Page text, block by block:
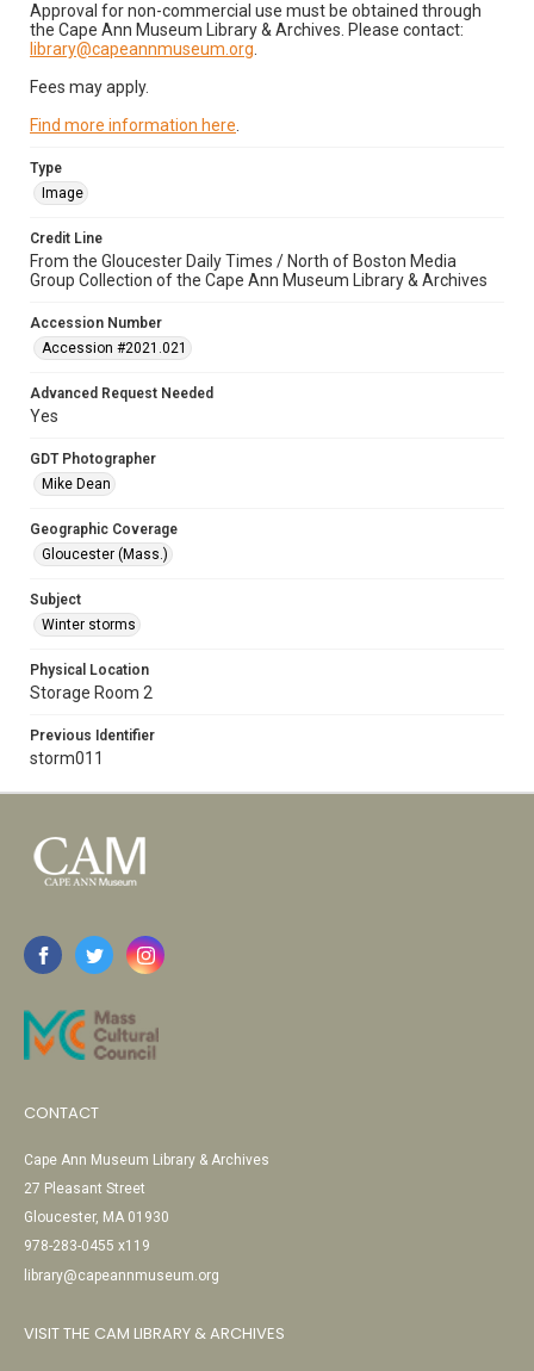
Approval for non-commercial use must be obtained through
the Cape Ann Museum Library & Archives. Please contact:
library@capeannmuseum.org
Fees may apply.
Find more information here
Type
Image
Credit Line
From the Gloucester Daily Times / North of Boston Media
Group Collection of the Cape Ann Museum Library & Archives
Accession Number
Accession #2021.021
Advanced Request Needed
Yes
GDT Photographer
Mike Dean
Geographic Coverage
Gloucester (Mass.)
Subject
Winter storms
Physical Location
Storage Room 2
Previous Identifier
storm011
CONTACT
Cape Ann Museum Library & Archives
27 Pleasant Street
Gloucester, MA 01930
978-283-0455 x119
library@capeannmuseum.org
VISIT THE CAM LIBRARY & ARCHIVES